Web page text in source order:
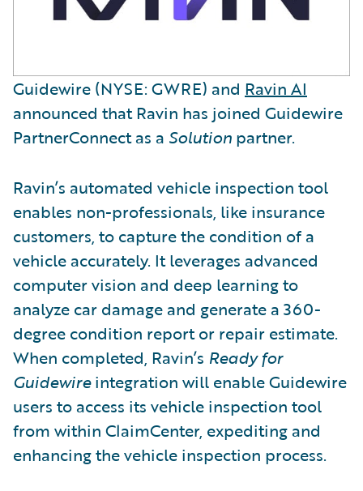
Guidewire (NYSE: GWRE) and Ravin AI
announced that Ravin has joined Guidewire
PartnerConnect as a Solution partner.
Ravin’s automated vehicle inspection tool
enables non-professionals, like insurance
customers, to capture the condition of a
vehicle accurately. It leverages advanced
computer vision and deep learning to
analyze car damage and generate a 360-
degree condition report or repair estimate.
When completed, Ravin’s Ready for
Guidewireintegration will enable Guidewire
users to access its vehicle inspection tool
from within ClaimCenter, expediting and
enhancing the vehicle inspection process.